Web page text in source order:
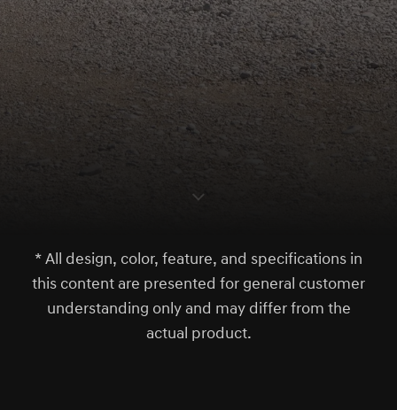
S
c
r
l
l
o
w
* All design, color, feature, and specifications in
this content are presented for general customer
understanding only and may differ from the
actual product.